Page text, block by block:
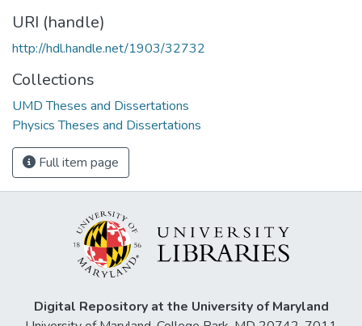
URI (handle)
http://hdl.handle.net/1903/32732
Collections
UMD Theses and Dissertations
Physics Theses and Dissertations
Full item page
Digital Repository at the University of Maryland